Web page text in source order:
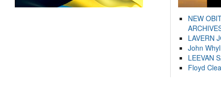
NEW
LAVERN
John
LEEVAN
Floyd